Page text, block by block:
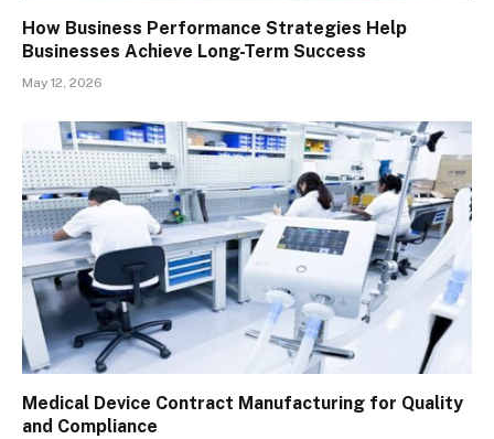
How Business Performance Strategies Help
Businesses Achieve Long-Term Success
May 12, 2026
Medical Device Contract Manufacturing for Quality
and Compliance